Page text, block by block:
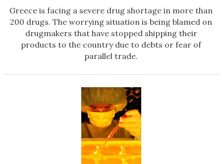
Greece is facing a severe drug shortage in more than
200 drugs. The worrying situation is being blamed on
drugmakers that have stopped shipping their
products to the country due to debts or fear of
parallel trade.